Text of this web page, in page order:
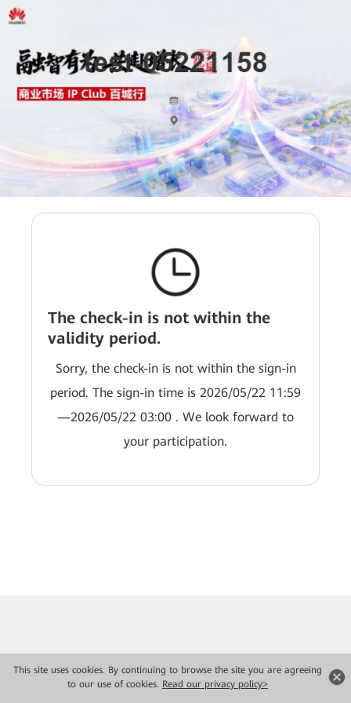
This site uses cookies. By continuing to browse the site you are agreeing
to our use of cookies. Read our privacy policy>
The check-in is not within the
validity period.
Sorry, the check-in is not within the sign-in
period. The sign-in time is 2026/05/22 11:59
—2026/05/22 03:00 . We look forward to
your participation.